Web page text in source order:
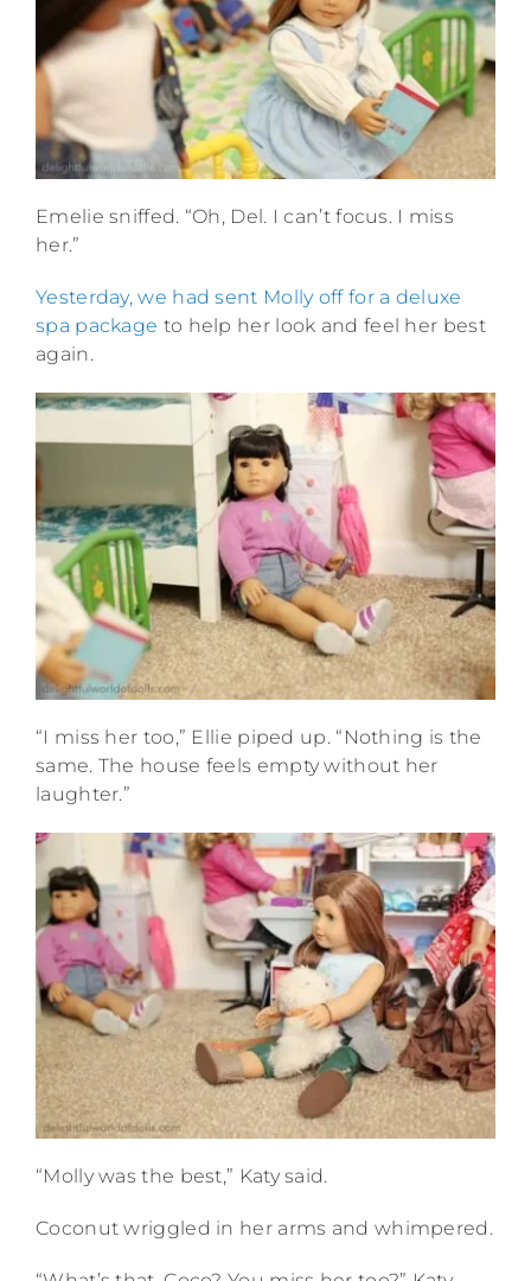
Emelie sniffed. “Oh, Del. I can’t focus. I miss
her.”
Yesterday, we had sent Molly off for a deluxe
spa package to help her look and feel her best
again.
“I miss her too,” Ellie piped up. “Nothing is the
same. The house feels empty without her
laughter.”
“Molly was the best,” Katy said.
Coconut wriggled in her arms and whimpered.